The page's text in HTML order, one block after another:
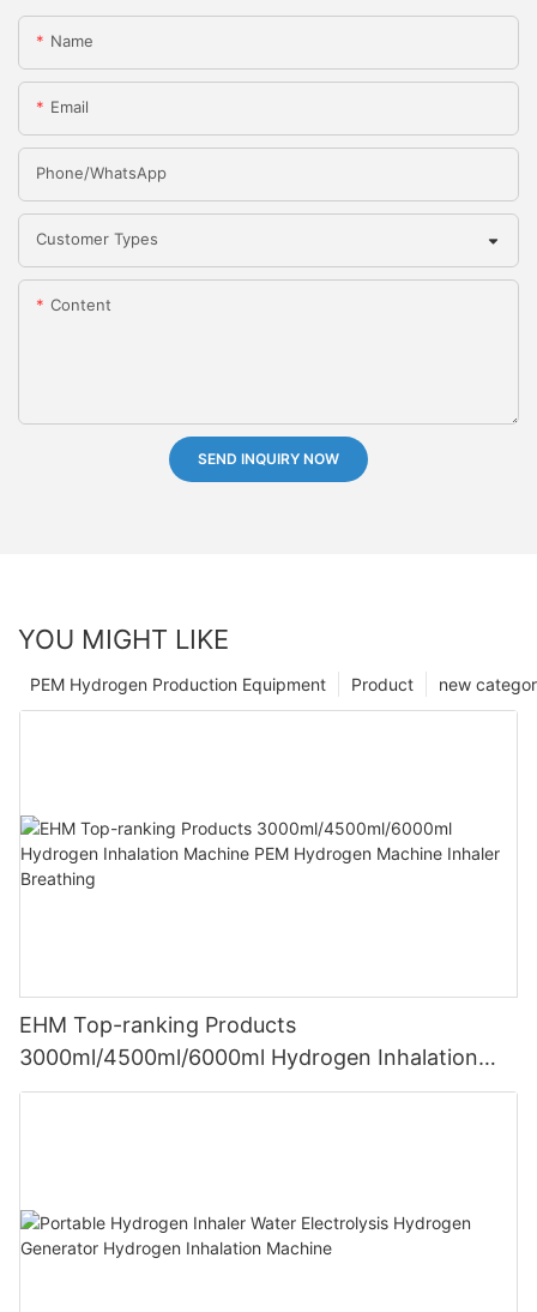
Name
Email
Phone/whatsApp
Customer Types
Content
SEND INQUIRY NOW
YOU MIGHT LIKE
new
Product
PEM Hydrogen Production Equipment
EHM Top-ranking Products
3000ml/4500ml/6000ml Hydrogen Inhalation
Machine PEM Hydrogen Machine Inhaler